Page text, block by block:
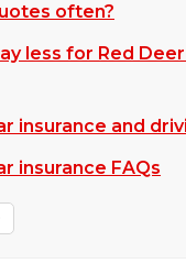
often?
less for Red
insurance and
insurance FAQs